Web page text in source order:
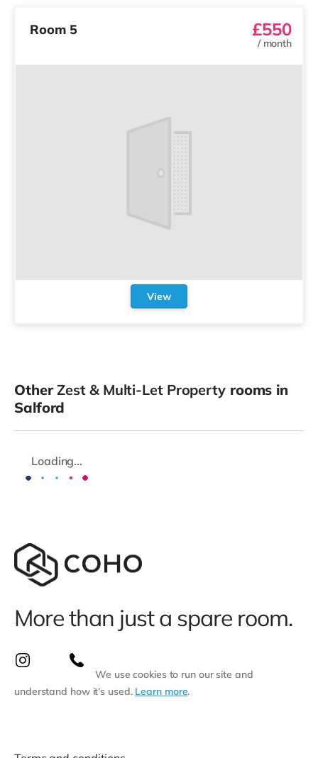
Room 5 £550
/ month
View
Other Zest & Multi-Let Propertyrooms in
Salford
Loading...
More than just a spare room.
We use cookies to run our site and
understand how it’s used. Learn more.